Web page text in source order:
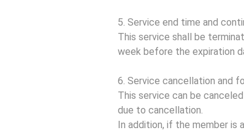
5. Service end time and
This service shall be
week before the expiration
6. Service cancellation and
This service can be
due to cancellation.
In addition, if the member